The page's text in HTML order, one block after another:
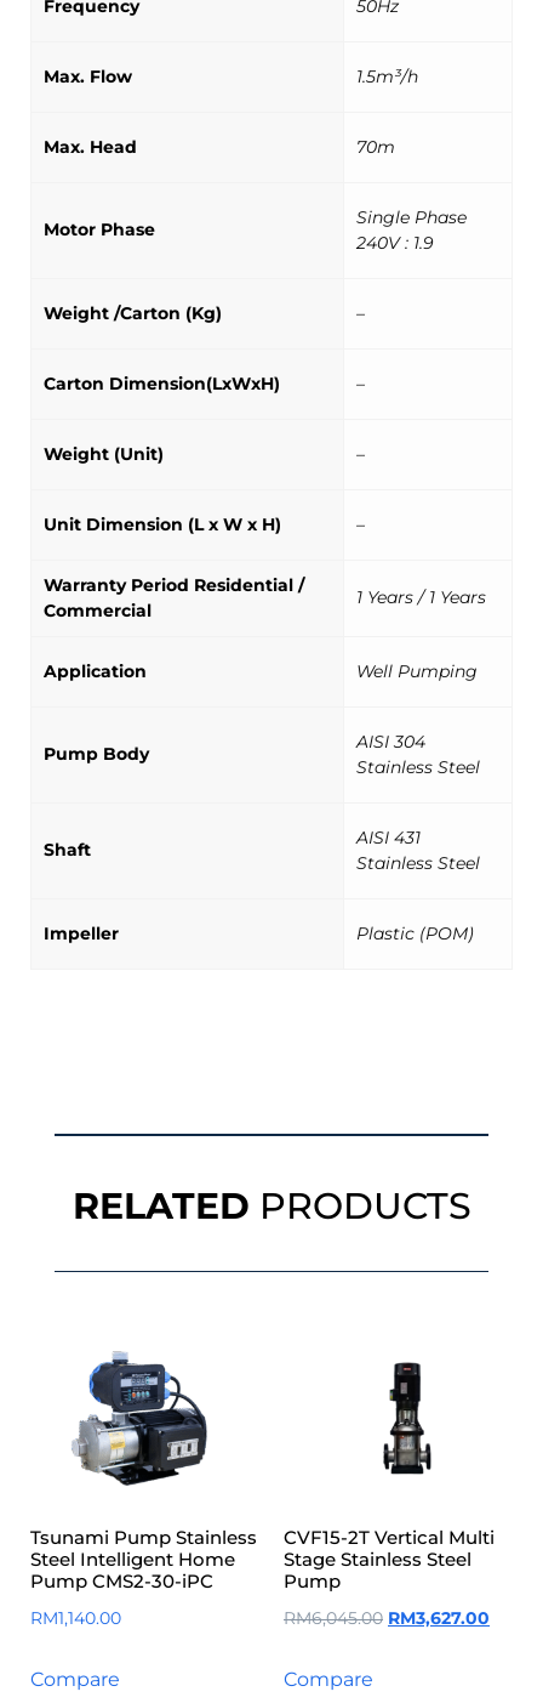
Frequency 50Hz
Max. Flow 1.5m³/h
Max. Head 70m
Motor Phase
Single Phase
240V : 1.9
Weight /Carton (Kg) –
Carton Dimension(LxWxH) –
Weight (Unit) –
Unit Dimension (L x W x H) –
Warranty Period Residential /
Commercial
1 Years / 1 Years
Application Well Pumping
Pump Body
AISI 304
Stainless Steel
Shaft
AISI 431
Stainless Steel
Impeller Plastic (POM)
RELATED PRODUCTS
Tsunami Pump Stainless
Steel Intelligent Home
Pump CMS2-30-iPC
RM1,140.00
Compare
CVF15-2T Vertical Multi
Stage Stainless Steel
Pump
RM6,045.00 RM3,627.00
Compare